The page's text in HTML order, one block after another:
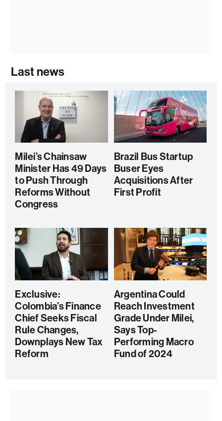
Last news
Milei’s Chainsaw
Minister Has 49 Days
to Push Through
Reforms Without
Congress
Brazil Bus Startup
Buser Eyes
Acquisitions After
First Profit
Exclusive:
Colombia’s Finance
Chief Seeks Fiscal
Rule Changes,
Downplays New Tax
Reform
Argentina Could
Reach Investment
Grade Under Milei,
Says Top-
Performing Macro
Fund of 2024